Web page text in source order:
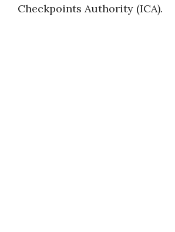
Checkpoints Authority (ICA).